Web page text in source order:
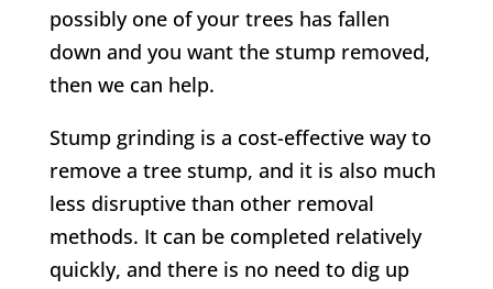
possibly one of your trees has fallen
down and you want the stump removed,
then we can help.
Stump grinding is a cost-effective way to
remove a tree stump, and it is also much
less disruptive than other removal
methods. It can be completed relatively
quickly, and there is no need to dig up